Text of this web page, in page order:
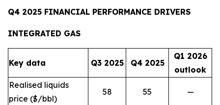
Q4 2025 FINANCIAL PERFORMANCE DRIVERS
INTEGRATED GAS
Key data Q3 2025 Q4 2025
Q1 2026
outlook
Realised liquids
price ($/bbl)
58 55 —